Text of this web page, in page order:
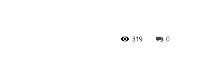
0
319